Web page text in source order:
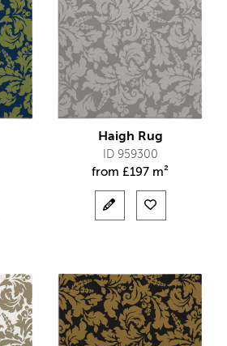
Haigh Rug
ID 959300
from £197 m²